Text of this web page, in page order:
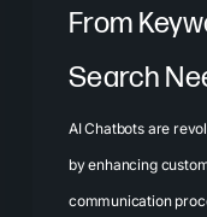
From
Search
AI Chatbots are
by enhancing
communication